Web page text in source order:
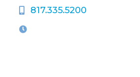
817.335.5200